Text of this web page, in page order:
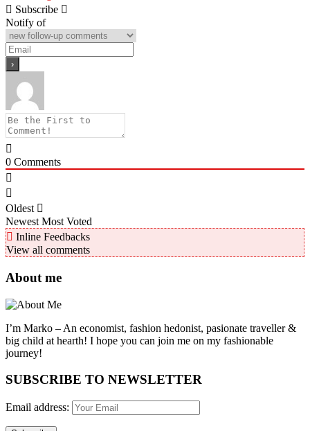
Subscribe
Notify of
0 Comments
Oldest
Newest Most Voted
Inline Feedbacks
View all comments
About me
I’m Marko – An economist, fashion hedonist, pasionate traveller &
big child at hearth! ​I hope you can join me on my fashionable
journey!
SUBSCRIBE TO NEWSLETTER
Email address: